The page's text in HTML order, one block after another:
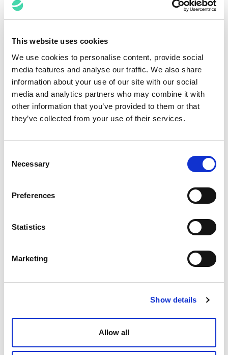
This website uses cookies
We use cookies to personalise content, provide social
media features and analyse our traffic. We also share
information about your use of our site with our social
media and analytics partners who may combine it with
other information that you’ve provided to them or that
they’ve collected from your use of their services.
Selection
Necessary
Preferences
Statistics
Marketing
Show details
Allow all
What typically happens is predictable. A legal team
fits-all software become clear. Without workflow
integration or internal technical capability, the tool
becomes shelfware. That dynamic fuels churn and
frustration, not transformation.
The real differentiation will go not to the best software,
but to the teams and partners who translate software
into operational muscle,
workflows, governance, and performance metrics so
The real question legal leaders now face is simple:
How do we operationalise AI to produce durable,
repeatable business impact?’
AI Moves Out of the Lab and Into the
In 2026, serious legal teams will stop ‘deploying AI
work flows through the department.
Triage intake and route work instead of generating
more content to review, and